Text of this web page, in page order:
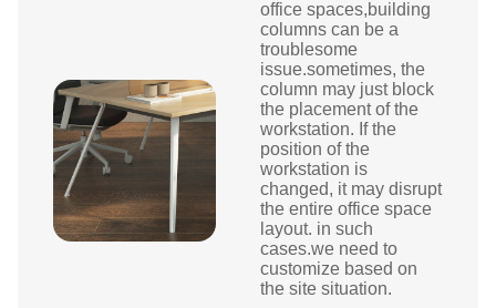
office spaces,building
columns can be a
troublesome
issue.sometimes, the
column may just block
the placement of the
workstation. If the
position of the
workstation is
changed, it may disrupt
the entire office space
layout. in such
cases.we need to
customize based on
the site situation.